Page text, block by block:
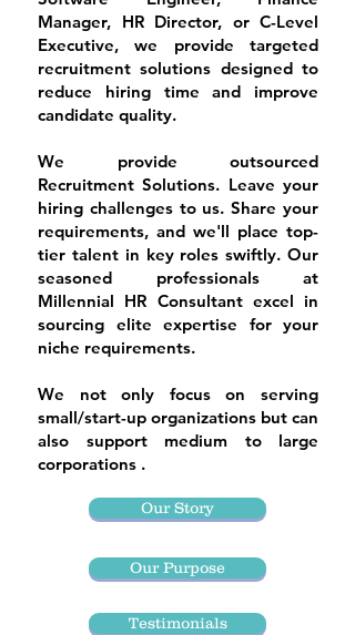
Manager, HR Director, or C-Level
Executive, we provide targeted
recruitment solutions designed to
reduce hiring time and improve
candidate quality.
We provide outsourced
Recruitment Solutions. Leave your
hiring challenges to us. Share your
requirements, and we'll place top-
tier talent in key roles swiftly. Our
seasoned professionals at
Millennial HR Consultant excel in
sourcing elite expertise for your
niche requirements.
​We not only focus on serving
small/start-up organizations but can
also support medium to large
corporations .
Our Story
Our Purpose
Testimonials